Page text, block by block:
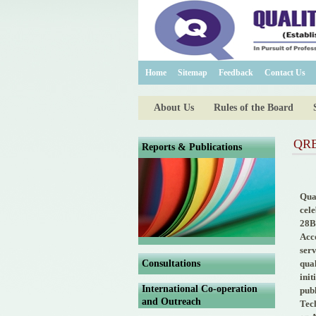
Home Sitemap Feedback Contact Us
About Us Rules of the Board
Reports & Publications
Consultations
International Co-operation
and Outreach